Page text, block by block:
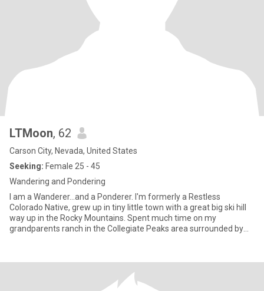
LTMoon, 62
Carson City, Nevada, United States
Seeking: Female 25 - 45
Wandering and Pondering
I am a Wanderer...and a Ponderer. I'm formerly a Restless
Colorado Native, grew up in tiny little town with a great big ski hill
way up in the Rocky Mountains. Spent much time on my
grandparents ranch in the Collegiate Peaks area surrounded by